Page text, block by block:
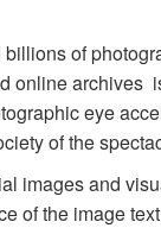
of
online archives
eye
of the
images and
of the image